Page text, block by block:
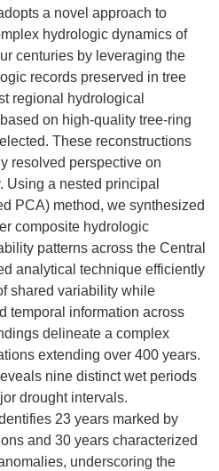
a novel approach to
hydrologic dynamics of
centuries by leveraging the
records preserved in tree
regional hydrological
on high-quality tree-ring
These reconstructions
resolved perspective on
Using a nested principal
PCA) method, we synthesized
composite hydrologic
patterns across the Central
analytical technique efficiently
shared variability while
temporal information across
delineate a complex
extending over 400 years.
nine distinct wet periods
drought intervals.
23 years marked by
and 30 years characterized
underscoring the